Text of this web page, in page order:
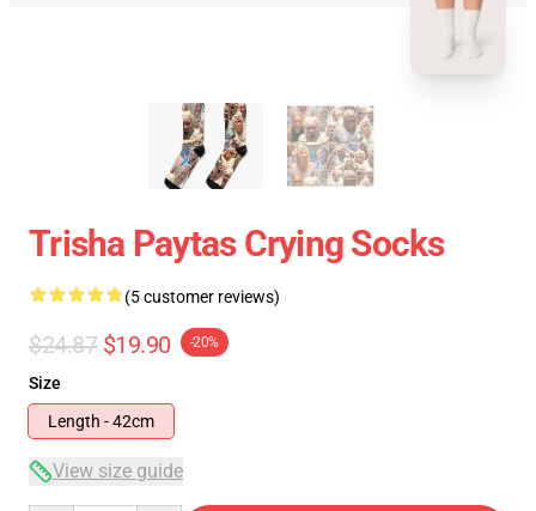
Trisha Paytas Crying Socks
(5 customer reviews)
$24.87 $19.90 -20%
Size
Length - 42cm
View size guide